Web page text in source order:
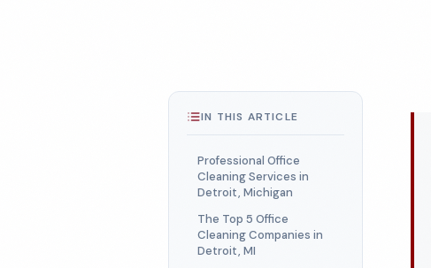
IN THIS ARTICLE
Professional Office
Cleaning Services in
Detroit, Michigan
The Top 5 Office
Cleaning Companies in
Detroit, MI